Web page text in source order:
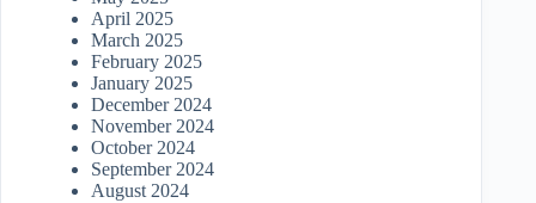
April 2025
March 2025
February 2025
January 2025
December 2024
November 2024
October 2024
September 2024
August 2024